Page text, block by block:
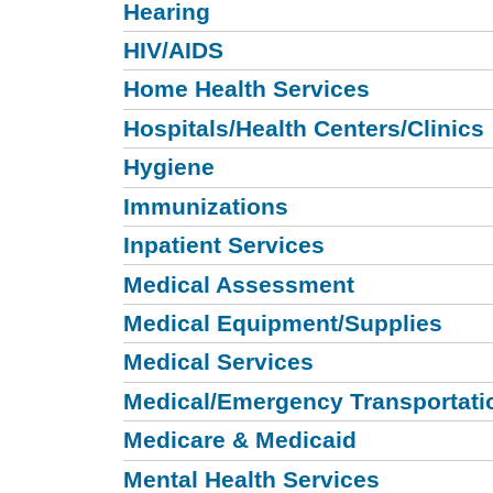
Hearing
HIV/AIDS
Home Health Services
Hospitals/Health Centers/Clinics
Hygiene
Immunizations
Inpatient Services
Medical Assessment
Medical Equipment/Supplies
Medical Services
Medical/Emergency
Medicare & Medicaid
Mental Health Services